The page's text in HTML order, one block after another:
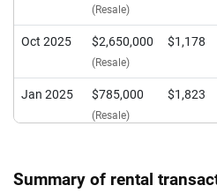
(Resale)
Oct 2025 $2,650,000
(Resale)
$1,178
Jan 2025 $785,000
(Resale)
$1,823
Summary of rental